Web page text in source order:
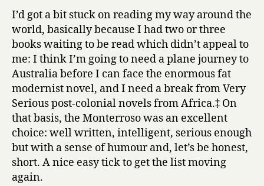
I’d got a bit stuck on reading my way around the
world, basically because I had two or three
books waiting to be read which didn’t appeal to
me: I think I’m going to need a plane journey to
Australia before I can face the enormous fat
modernist novel, and I need a break from Very
Serious post-colonial novels from Africa.‡ On
that basis, the Monterroso was an excellent
choice: well written, intelligent, serious enough
but with a sense of humour and, let’s be honest,
short. A nice easy tick to get the list moving
again.